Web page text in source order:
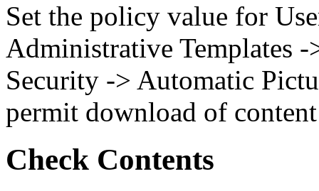
Set the policy value for
Administrative Templates
Security -> Automatic
permit download of
Check Contents